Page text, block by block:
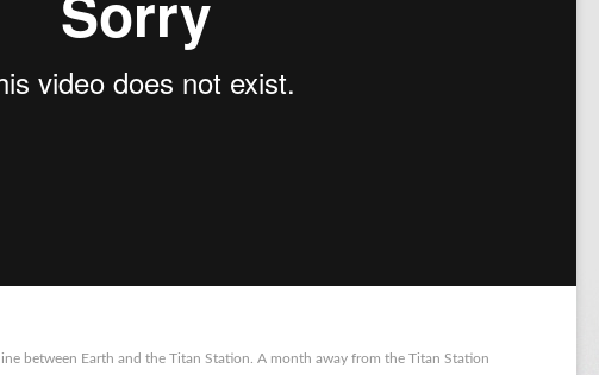
between Earth and the Titan Station. A month away from the Titan Station